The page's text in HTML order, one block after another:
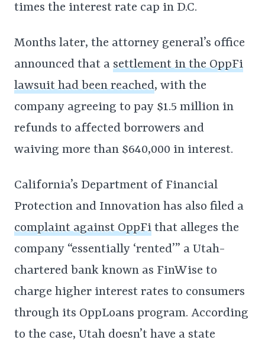
times the interest rate cap in D.C.
Months later, the attorney general’s office
announced that a settlement in the OppFi
lawsuit had been reached, with the
company agreeing to pay $1.5 million in
refunds to affected borrowers and
waiving more than $640,000 in interest.
California’s Department of Financial
Protection and Innovation has also filed a
complaint against OppFi that alleges the
company “essentially ‘rented’” a Utah-
chartered bank known as FinWise to
charge higher interest rates to consumers
through its OppLoans program. According
to the case, Utah doesn’t have a state